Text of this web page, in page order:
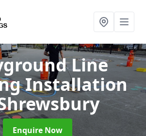
Line
Installation
Enquire Now